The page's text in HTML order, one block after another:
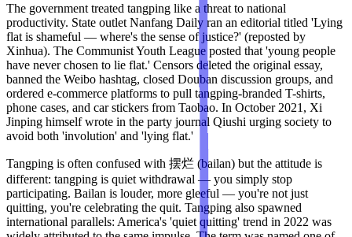
The government treated tangping like a threat to national
productivity. State outlet Nanfang Daily ran an editorial titled 'Lying
flat is shameful — where's the sense of justice?' (reposted by
Xinhua). The Communist Youth League posted that 'young people
have never chosen to lie flat.' Censors deleted the original essay,
banned the Weibo hashtag, closed Douban discussion groups, and
ordered e-commerce platforms to pull tangping-branded T-shirts,
phone cases, and car stickers from Taobao. In October 2021, Xi
Jinping himself wrote in the party journal Qiushi urging society to
avoid both 'involution' and 'lying flat.'
Tangping is often confused with 摆烂 (bailan) but the attitude is
different: tangping is quiet withdrawal — you simply stop
participating. Bailan is louder, more gleeful — you're not just
quitting, you're celebrating the quit. Tangping also spawned
international parallels: America's 'quiet quitting' trend in 2022 was